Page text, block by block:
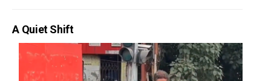
A Quiet Shift